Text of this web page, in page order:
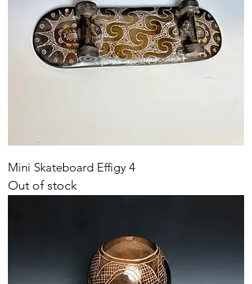
Mini Skateboard Effigy 4
Out of stock